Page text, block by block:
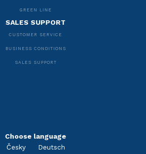
GREEN LINE
SALES SUPPORT
CUSTOMER SERVICE
BUSINESS CONDITIONS
SALES SUPPORT
Choose language
Česky
Deutsch